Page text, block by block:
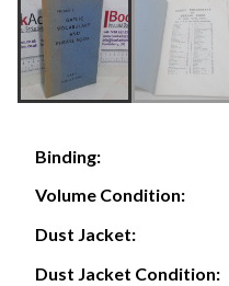
Binding:
Volume Condition:
Dust Jacket:
Dust Jacket Condition: